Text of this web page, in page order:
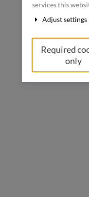
services this
Adjust settings
Required
only